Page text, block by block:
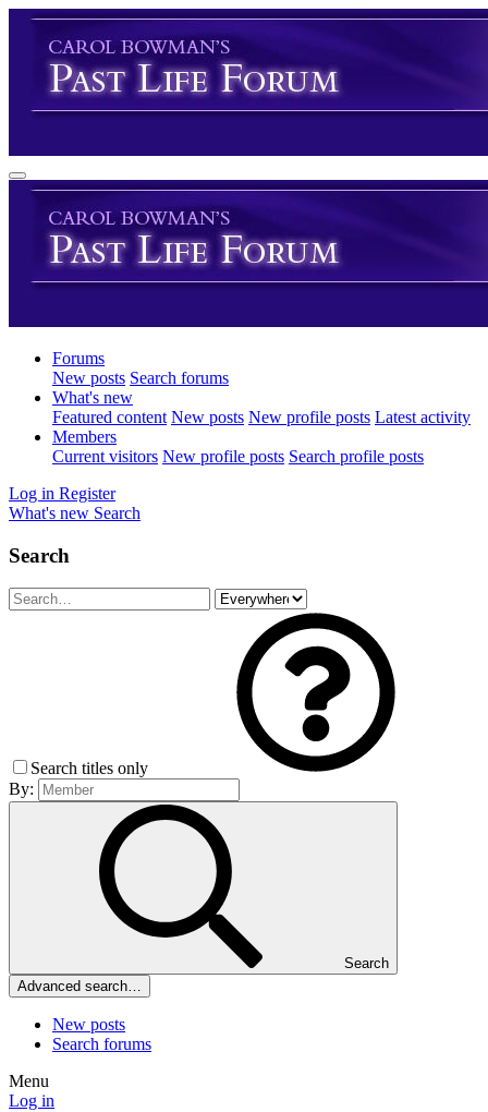
Forums
New posts Search forums
What's new
Featured content New posts New profile posts Latest activity
Members
Current visitors New profile posts Search profile posts
Log in Register
What's new Search
Search
Search titles only
By:
Search
Advanced search…
New posts
Search forums
Menu
Log in